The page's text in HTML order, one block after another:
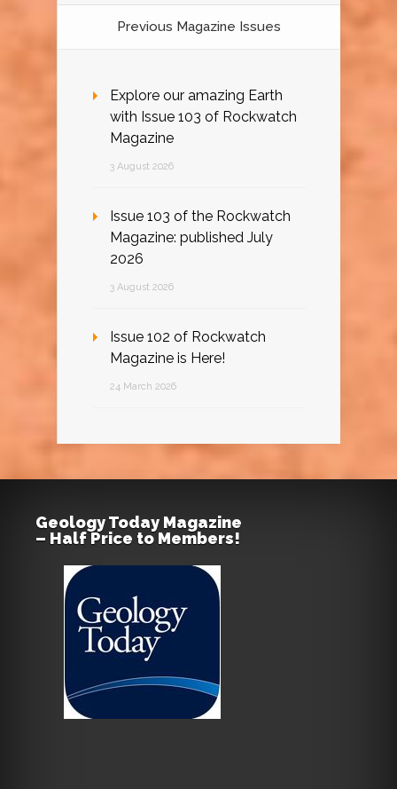
Previous Magazine Issues
Explore our amazing Earth
with Issue 103 of Rockwatch
Magazine
3 August 2026
Issue 103 of the Rockwatch
Magazine: published July
2026
3 August 2026
Issue 102 of Rockwatch
Magazine is Here!
24 March 2026
Geology Today Magazine
– Half Price to Members!